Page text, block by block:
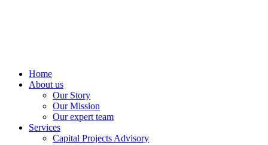
Home
About us
Our Story
Our Mission
Our expert team
Services
Capital Projects Advisory